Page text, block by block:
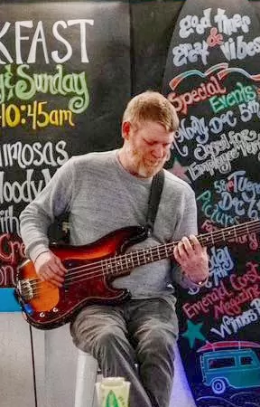
WELCOME TO 30A
news and local updates—plus a
a $500 30A gift basket. One winner
each month!